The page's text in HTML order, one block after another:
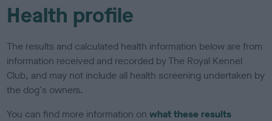
Health profile
The results and calculated health information below are from
information received and recorded by The Royal Kennel
Club, and may not include all health screening undertaken by
the dog's owners.
You can find more information onwhat these results